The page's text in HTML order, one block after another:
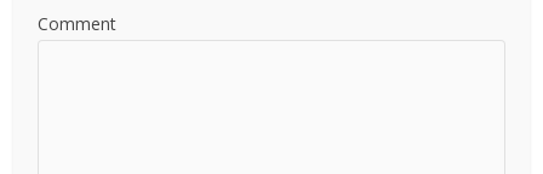
Comment